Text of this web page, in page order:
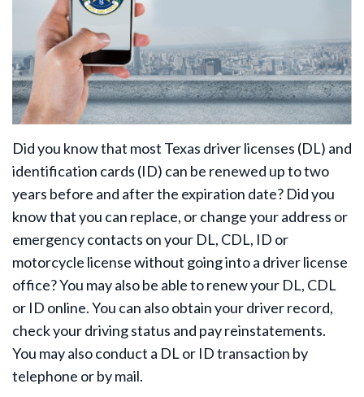
Did you know that most Texas driver licenses (DL) and
identification cards (ID) can be renewed up to two
years before and after the expiration date? Did you
know that you can replace, or change your address or
emergency contacts on your DL, CDL, ID or
motorcycle license without going into a driver license
office? You may also be able to renew your DL, CDL
or ID online. You can also obtain your driver record,
check your driving status and pay reinstatements.
You may also conduct a DL or ID transaction by
telephone or by mail.